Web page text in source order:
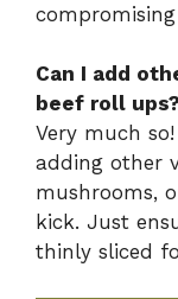
Can I add
beef roll ups?
Very much
adding other
mushrooms,
kick. Just
thinly sliced